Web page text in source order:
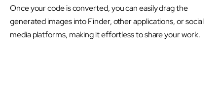
Once your code is converted, you can easily drag the
generated images into Finder, other applications, or social
media platforms, making it effortless to share your work.